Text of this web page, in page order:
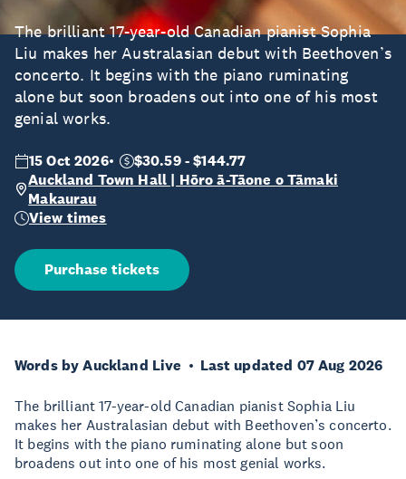
The brilliant 17-year-old Canadian pianist Sophia
Liu makes her Australasian debut with Beethoven’s
concerto. It begins with the piano ruminating
alone but soon broadens out into one of his most
genial works.
15 Oct 2026
$30.59 - $144.77
Auckland Town Hall | Hōro ā-Tāone o Tāmaki
Makaurau
View times
Purchase tickets
Words by Auckland Live Last updated 07 Aug 2026
The brilliant 17-year-old Canadian pianist Sophia Liu
makes her Australasian debut with Beethoven’s concerto.
It begins with the piano ruminating alone but soon
broadens out into one of his most genial works.